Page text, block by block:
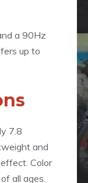
a 90Hz
up to
7.8
and
Color
all ages.